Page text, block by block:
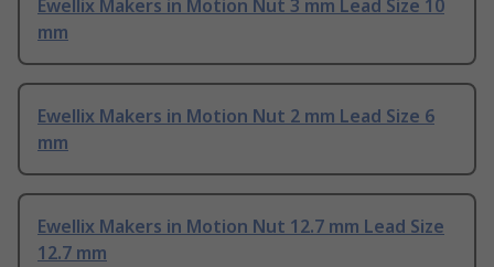
Ewellix Makers in Motion Nut 3 mm Lead Size 10
mm
Ewellix Makers in Motion Nut 2 mm Lead Size 6
mm
Ewellix Makers in Motion Nut 12.7 mm Lead Size
12.7 mm